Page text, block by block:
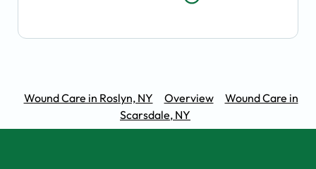
Wound Care in Roslyn, NY Overview
Wound Care in
Scarsdale, NY